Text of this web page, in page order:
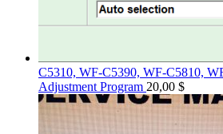
C5310, WF-C5390, WF-C5810,
Adjustment Program 20,00 $